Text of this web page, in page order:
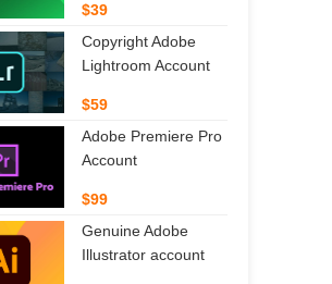
$39
Copyright Adobe
Lightroom Account
$59
Adobe Premiere Pro
Account
$99
Genuine Adobe
Illustrator account